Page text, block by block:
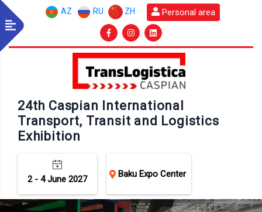
AZ RU ZH Personal area
24th Caspian International
Transport, Transit and Logistics
Exhibition
2 - 4 June 2027 Baku Expo Center